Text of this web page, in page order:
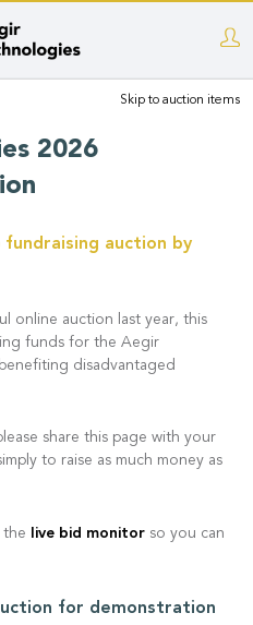
Skip to auction items
2026
auction by
online auction last year, this
funds for the Aegir
disadvantaged
share this page with your
to raise as much money as
the live bid monitor so you can
for demonstration